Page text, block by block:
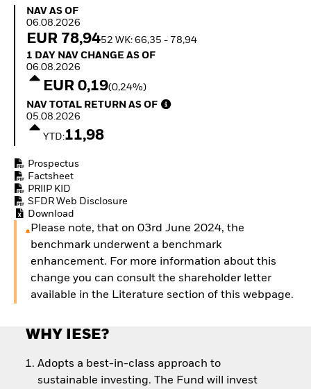
Invest in defence with
ETFs
NAV as of 06.08.2026
NAV AS OF
06.08.2026
EUR 78,9452 WK: 66,35 - 78,94
1 Day NAV Change as of 06.08.2026
1 DAY NAV CHANGE AS OF
06.08.2026
EUR 0,19(0,24%)
NAV Total Return as of 05.08.2026
NAV TOTAL RETURN AS OF
05.08.2026
YTD:11,98
Prospectus
Factsheet
PRIIP KID
SFDR Web Disclosure
Download
Please note, that on 03rd June 2024, the
benchmark underwent a benchmark
enhancement. For more information about this
change you can consult the shareholder letter
available in the Literature section of this webpage.
WHY IESE?
Adopts a best-in-class approach to
sustainable investing. The Fund will invest